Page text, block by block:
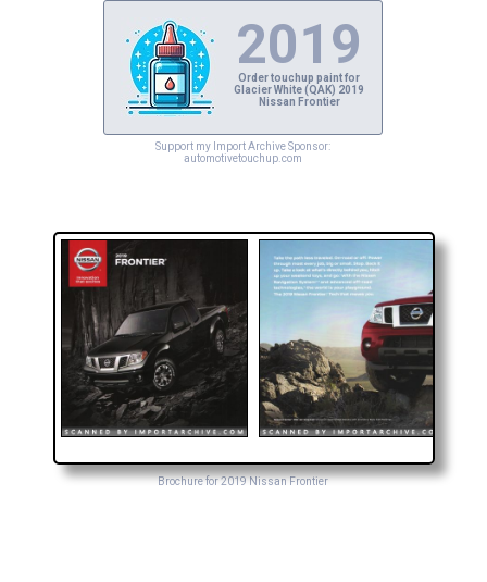
2019
Order touchup paint for
Glacier White (QAK) 2019
Nissan Frontier
Support my Import Archive Sponsor:
automotivetouchup.com
Brochure for 2019 Nissan Frontier